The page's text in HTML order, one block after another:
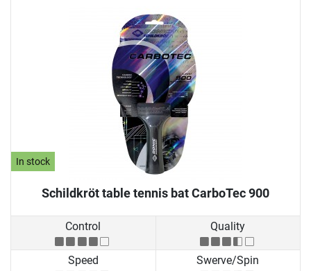
In stock
Schildkröt table tennis bat CarboTec 900
Control Quality
Speed Swerve/Spin